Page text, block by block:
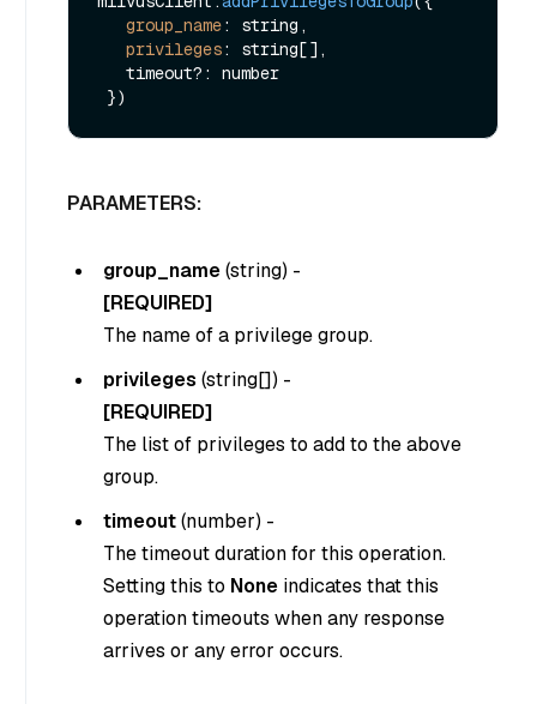
group_name: string,
privileges: string[],
PARAMETERS:
group_name(string) -
[REQUIRED]
The name of a privilege group.
privileges (string[]) -
[REQUIRED]
The list of privileges to add to the above
group.
timeout(number) -
The timeout duration for this operation.
Setting this to None indicates that this
operation timeouts when any response
arrives or any error occurs.